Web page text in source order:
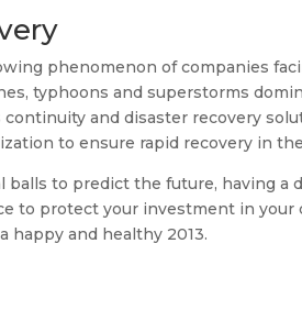
phenomenon of companies
typhoons and superstorms
and disaster recovery
to ensure rapid recovery in
balls to predict the future, having a
to protect your investment in your
happy and healthy 2013.